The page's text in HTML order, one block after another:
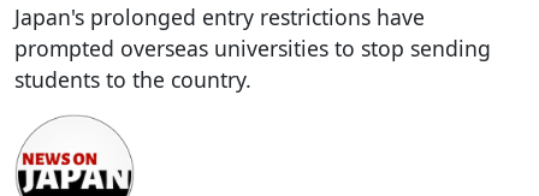
Japan's prolonged entry restrictions have
prompted overseas universities to stop sending
students to the country.